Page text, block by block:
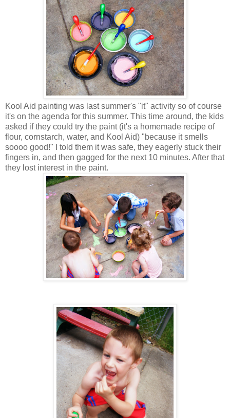
Kool Aid painting was last summer's "it" activity so of course
it's on the agenda for this summer. This time around, the kids
asked if they could try the paint (it's a homemade recipe of
flour, cornstarch, water, and Kool Aid) "because it smells
soooo good!" I told them it was safe, they eagerly stuck their
fingers in, and then gagged for the next 10 minutes. After that
they lost interest in the paint.